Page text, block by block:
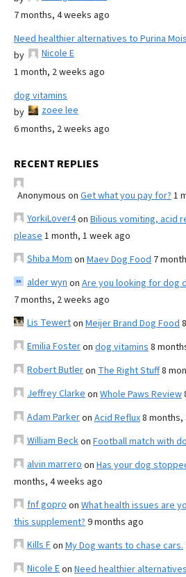
7 months, 4 weeks ago
Need healthier alternatives to Purina
by
Nicole E
1 month, 2 weeks ago
dog vitamins
by
zoee lee
6 months, 2 weeks ago
RECENT REPLIES
Anonymous on Get what you pay for? 1
YorkiLover4on Bilious vomiting, acid
please 1 month, 1 week ago
Shiba Mom on Maev Dog Food 7
alder wyn on Are you looking for dog
7 months, 2 weeks ago
Lis Tewerton Meijer Brand Dog Food
Emilia Fosteron dog vitamins 8
Robert Butleron The Right Stuff8
Jeffrey Clarke on Whole Paws Review
Adam Parkeron Acid Reflux8 months,
William Beckon Football match with
alvin marrero on Has your dog
months, 4 weeks ago
fnf gopro on What health issues are
this supplement? 9 months ago
Kills Fon My Dog wants to chase cars.
Nicole Eon Need healthier